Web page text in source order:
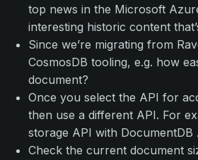
top news in the Microsoft
interesting historic content
Since we’re migrating from
CosmosDB tooling, e.g. how
document?
Once you select the API for
then use a different API. For
storage API with DocumentDB
Check the current document